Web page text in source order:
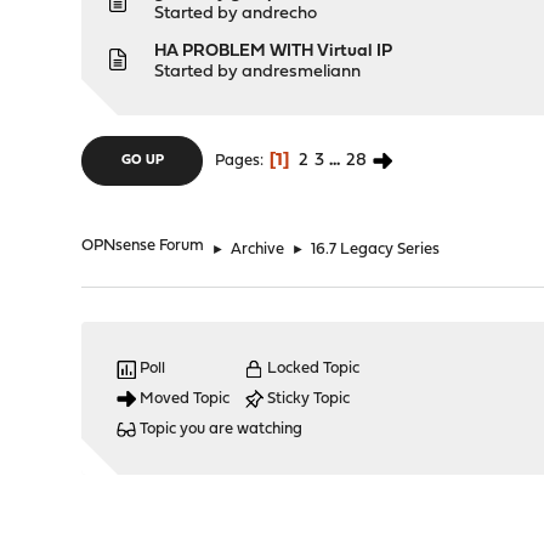
Started byandrecho
HA PROBLEM WITH Virtual IP
Started byandresmeliann
GO UP Pages 1 2 3 ... 28
OPNsense Forum ► Archive ► 16.7 Legacy Series
Poll
Moved Topic
Locked Topic
Sticky Topic
Topic you are watching